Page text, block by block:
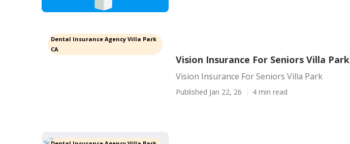
Dental Insurance Agency Villa Park
CA
Vision Insurance For Seniors Villa Park
Vision Insurance For Seniors Villa Park
Published Jan 22, 26 4 min read